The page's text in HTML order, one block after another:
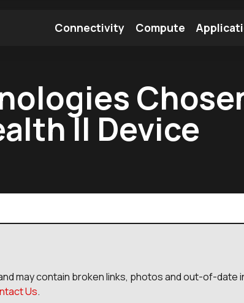
Connectivity Compute
II Device
may contain broken links, photos and out-of-date
Us.